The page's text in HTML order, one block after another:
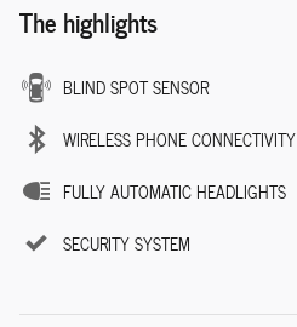
The highlights
BLIND SPOT SENSOR
WIRELESS PHONE CONNECTIVITY
FULLY AUTOMATIC HEADLIGHTS
SECURITY SYSTEM